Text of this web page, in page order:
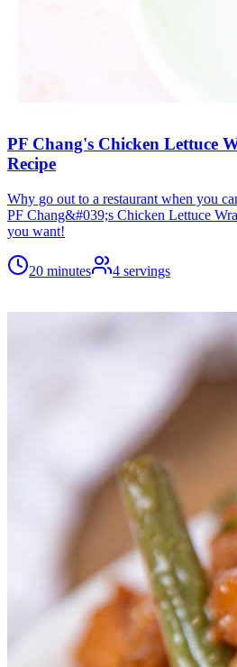
PF Chang's Chicken Lettuce
Recipe
Why go out to a restaurant when you
PF Chang&#039;s Chicken Lettuce
you want!
20 minutes 4 servings